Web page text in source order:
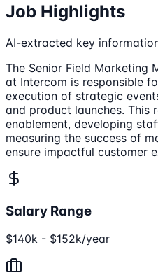
Job Highlights
AI-extracted key
The Senior Field Marketing
at Intercom is responsible
execution of strategic
and product launches. This
enablement, developing
measuring the success of
ensure impactful customer
Salary Range
$140k - $152k/year